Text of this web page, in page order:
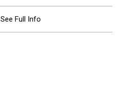
See Full Info